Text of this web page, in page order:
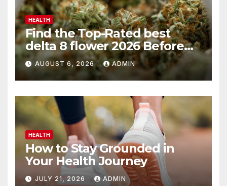
HEALTH
Find the Top-Rated best
delta 8 flower 2026 Before
You Buy
AUGUST 6, 2026 ADMIN
HEALTH
How to Stay Grounded in
Your Health Journey
JULY 21, 2026 ADMIN